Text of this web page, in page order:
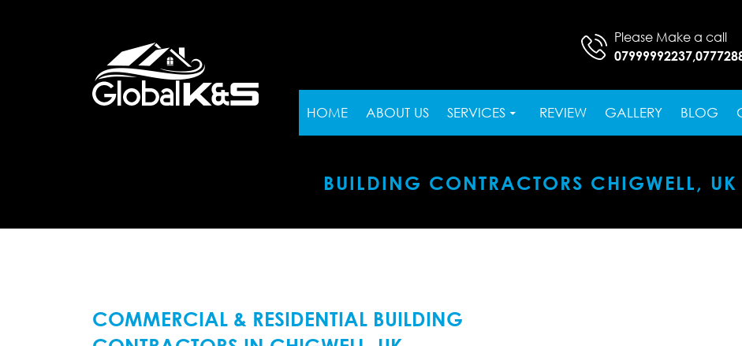
Please Make a call
07999992237,
HOME ABOUT US SERVICES REVIEW GALLERY BLOG
BUILDING CONTRACTORS CHIGWELL, UK
COMMERCIAL & RESIDENTIAL BUILDING